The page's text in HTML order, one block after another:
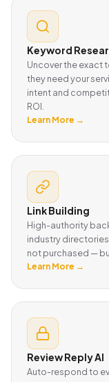
Keyword
Uncover the exact
they need your
intent and
ROI.
Learn More →
Link Building
High-authority
industry
not purchased —
Learn More →
Review Reply AI
Auto-respond to